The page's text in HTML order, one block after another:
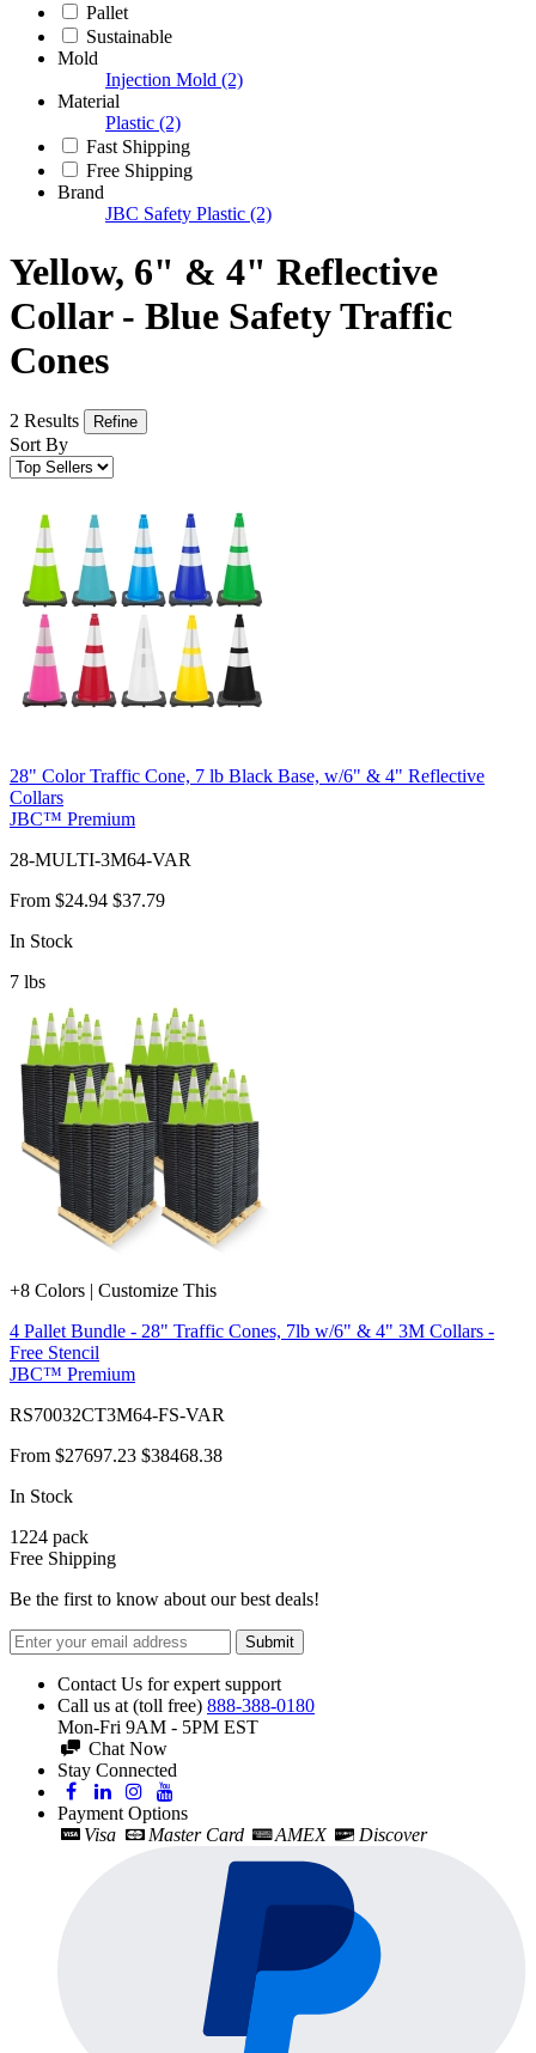
Pallet
Sustainable
Mold
Injection Mold (2)
Material
Plastic (2)
Fast Shipping
Free Shipping
Brand
JBC Safety Plastic (2)
Yellow, 6" & 4" Reflective
Collar - Blue Safety Traffic
Cones
2 Results Refine
Sort By
28" Color Traffic Cone, 7 lb Black Base, w/6" & 4" Reflective
Collars
JBC™ Premium
28-MULTI-3M64-VAR
From $24.94 $37.79
In Stock
7 lbs
+8 Colors | Customize This
4 Pallet Bundle - 28" Traffic Cones, 7lb w/6" & 4" 3M Collars -
Free Stencil
JBC™ Premium
RS70032CT3M64-FS-VAR
From $27697.23 $38468.38
In Stock
1224 pack
Free Shipping
Be the first to know about our best deals!
Submit
Contact Us for expert support
Call us at (toll free) 888-388-0180
Mon-Fri 9AM - 5PM EST
Chat Now
Stay Connected
Payment Options
Visa
Master Card AMEX Discover